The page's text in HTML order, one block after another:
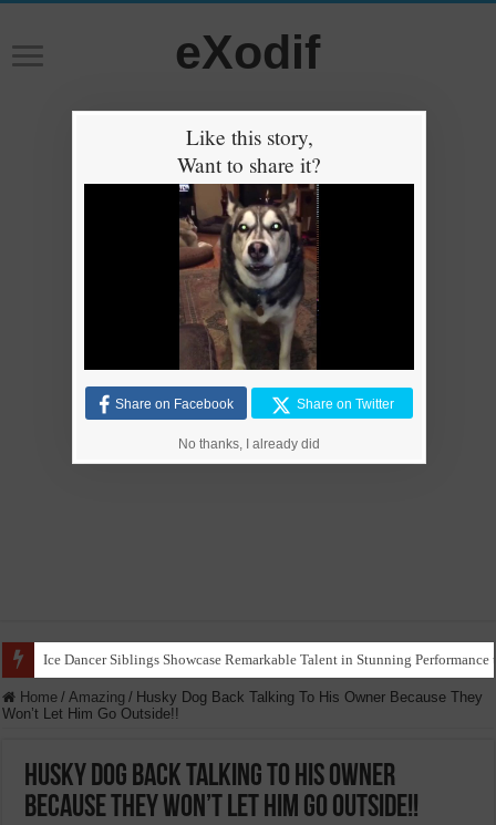
eXodif
Ice Dancer Siblings Showcase Remarkable Talent in Stunning Performance
Home / Amazing / Husky Dog Back Talking To His Owner Because They
Won’t Let Him Go Outside!!
Husky Dog Back Talking To His Owner
Because They Won’t Let Him Go Outside!!
Like this story,
Want to share it?
Share on Facebook Share on Twitter
No thanks, I already did